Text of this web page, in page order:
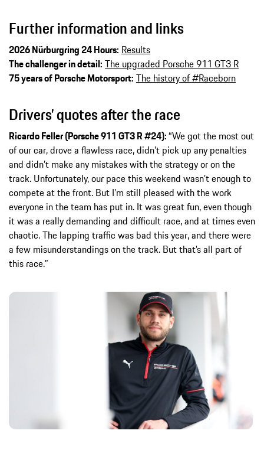
Further information and links
2026 Nürburgring 24 Hours: Results
The challenger in detail: The upgraded Porsche 911 GT3 R
75 years of Porsche Motorsport: The history of #Raceborn
Drivers’ quotes after the race
Ricardo Feller (Porsche 911 GT3 R #24):“We got the most out
of our car, drove a flawless race, didn’t pick up any penalties
and didn’t make any mistakes with the strategy or on the
track. Unfortunately, our pace this weekend wasn’t enough to
compete at the front. But I’m still pleased with the work
everyone in the team has put in. It was great fun, even though
it was a really demanding and difficult race, and at times even
chaotic. The lapping traffic was bad this year, and there were
a few misunderstandings on the track. But that’s all part of
this race.”